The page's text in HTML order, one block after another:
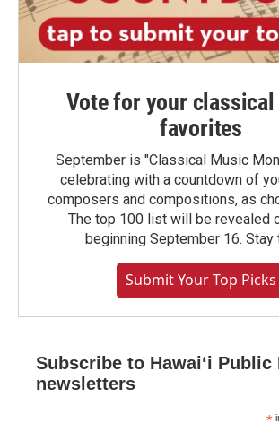
Vote for your
favorites
September is "Classical Music
celebrating with a countdown of
composers and compositions, as
The top 100 list will be revealed
beginning September 16. Stay
Submit Your Top Picks
Subscribe to Hawaiʻi Public
newsletters